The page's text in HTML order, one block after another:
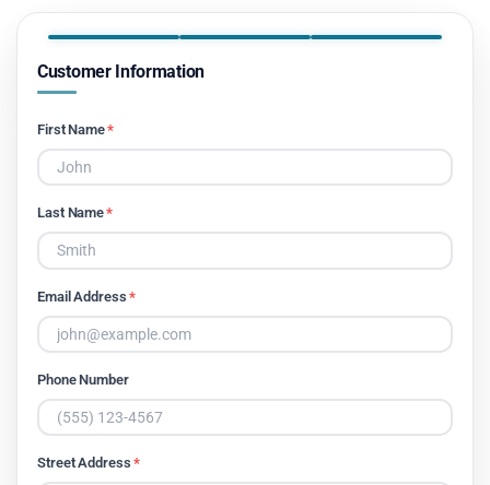
Customer Information
First Name*
Last Name*
Email Address *
Phone Number
Street Address *